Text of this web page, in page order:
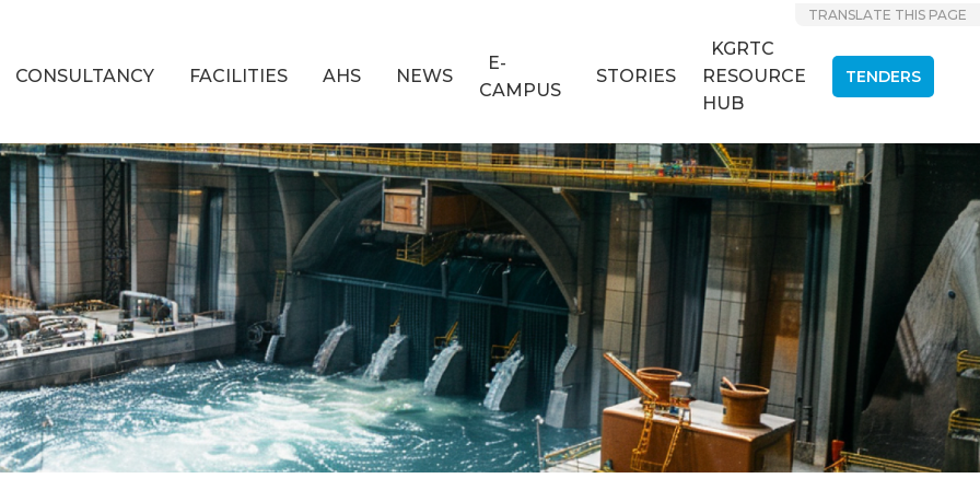
TRANSLATE THIS PAGE
CONSULTANCY FACILITIES AHS NEWS
E-
CAMPUS
STORIES
KGRTC
RESOURCE
HUB
TENDERS